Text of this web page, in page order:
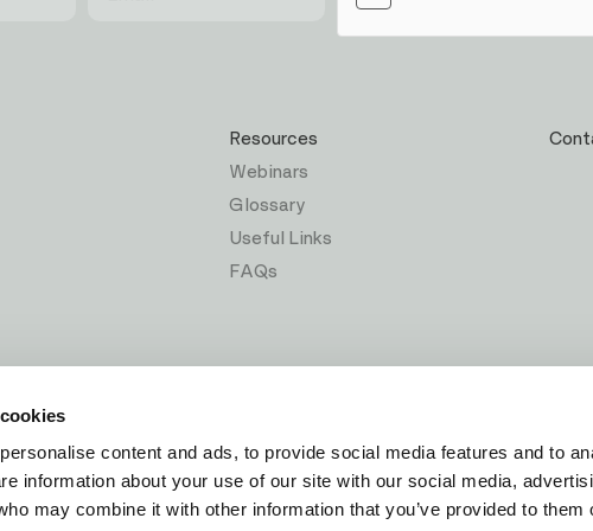
content and ads, to provide social media features and to
information about your use of our site with our social media,
may combine it with other information that you’ve provided to them
Resources
Webinars
Glossary
Useful Links
FAQs